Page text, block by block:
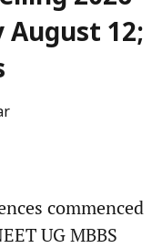
August 12;
commenced
UG MBBS